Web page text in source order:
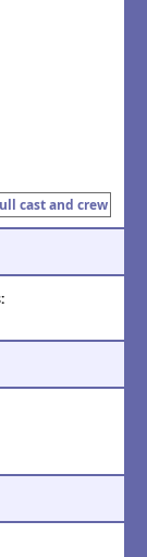
cast and crew